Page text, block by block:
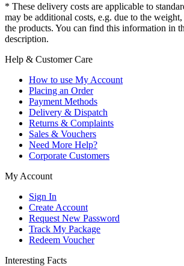
* These delivery costs are applicable to
may be additional costs, e.g. due to the
the products. You can find this information in
description.
Help & Customer Care
How to use My Account
Placing an Order
Payment Methods
Delivery & Dispatch
Returns & Complaints
Sales & Vouchers
Need More Help?
Corporate Customers
My Account
Sign In
Create Account
Request New Password
Track My Package
Redeem Voucher
Interesting Facts